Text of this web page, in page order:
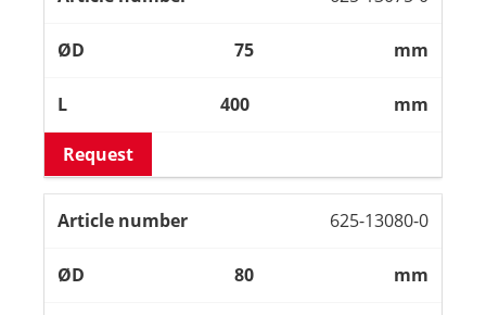
75 mm
400 mm
Request
625-13080-0
80 mm